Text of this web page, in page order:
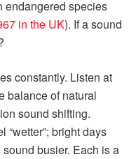
endangered species
in the UK). If a sound
constantly. Listen at
balance of natural
sound shifting.
“wetter”; bright days
busier. Each is a